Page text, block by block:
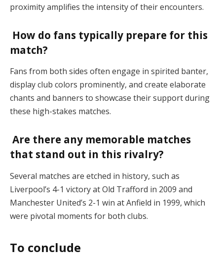
proximity amplifies the intensity of their encounters.
How do fans typically prepare for this
match?
Fans from both sides often engage in spirited banter,
display club colors prominently, and create elaborate
chants and banners to showcase their support during
these high-stakes matches.
Are there any memorable matches
that stand out in this rivalry?
Several matches are etched in history, such as
Liverpool’s 4-1 victory at Old Trafford in 2009 and
Manchester United’s 2-1 win at Anfield in 1999, which
were pivotal moments for both clubs.
To conclude